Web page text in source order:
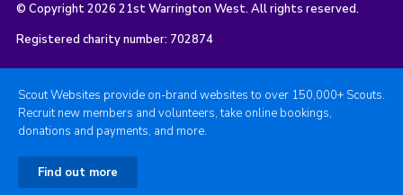
© Copyright 2026 21st Warrington West. All rights reserved.
Registered charity number: 702874
Scout Websites provide on-brand websites to over 150,000+ Scouts.
Recruit new members and volunteers, take online bookings,
donations and payments, and more.
Find out more